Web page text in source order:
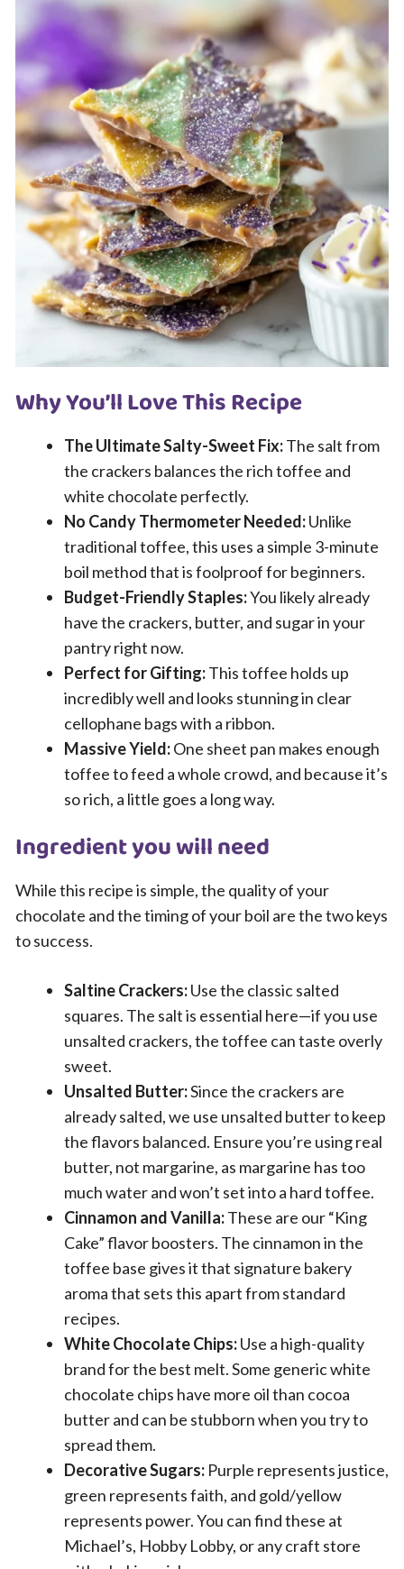
Why You’ll Love This Recipe
The Ultimate Salty-Sweet Fix:The salt from
the crackers balances the rich toffee and
white chocolate perfectly.
No Candy Thermometer Needed:Unlike
traditional toffee, this uses a simple 3-minute
boil method that is foolproof for beginners.
Budget-Friendly Staples:You likely already
have the crackers, butter, and sugar in your
pantry right now.
Perfect for Gifting:This toffee holds up
incredibly well and looks stunning in clear
cellophane bags with a ribbon.
Massive Yield:One sheet pan makes enough
toffee to feed a whole crowd, and because it’s
so rich, a little goes a long way.
Ingredient you will need
While this recipe is simple, the quality of your
chocolate and the timing of your boil are the two keys
to success.
Saltine Crackers:Use the classic salted
squares. The salt is essential here—if you use
unsalted crackers, the toffee can taste overly
sweet.
Unsalted Butter:Since the crackers are
already salted, we use unsalted butter to keep
the flavors balanced. Ensure you’re using real
butter, not margarine, as margarine has too
much water and won’t set into a hard toffee.
Cinnamon and Vanilla:These are our “King
Cake” flavor boosters. The cinnamon in the
toffee base gives it that signature bakery
aroma that sets this apart from standard
recipes.
White Chocolate Chips:Use a high-quality
brand for the best melt. Some generic white
chocolate chips have more oil than cocoa
butter and can be stubborn when you try to
spread them.
Decorative Sugars: Purple represents justice,
green represents faith, and gold/yellow
represents power. You can find these at
Michael’s, Hobby Lobby, or any craft store